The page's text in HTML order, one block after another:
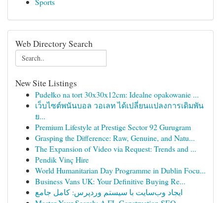
Web Directory Search
New Site Listings
Pudełko na tort 30x30x12cm: Idealne opakowanie ...
เว็บไซต์พนันบอล วอเลท ได้เปลี่ยนแปลงการเดิมพัน
ย...
Premium Lifestyle at Prestige Sector 92 Gurugram
Grasping the Difference: Raw, Genuine, and Natu...
The Expansion of Video via Request: Trends and ...
Pendik Vinç Hire
World Humanitarian Day Programme in Dublin Focu...
Business Vans UK: Your Definitive Buying Re...
ایجاد وب‌سایت با سیستم وردپرس: کامل جامع